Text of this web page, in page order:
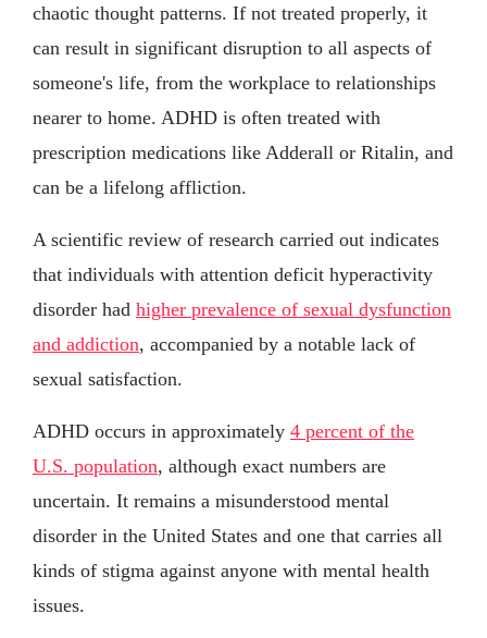
chaotic thought patterns. If not treated properly, it
can result in significant disruption to all aspects of
someone's life, from the workplace to relationships
nearer to home. ADHD is often treated with
prescription medications like Adderall or Ritalin, and
can be a lifelong affliction.
A scientific review of research carried out indicates
that individuals with attention deficit hyperactivity
disorder had higher prevalence of sexual dysfunction
and addiction, accompanied by a notable lack of
sexual satisfaction.
ADHD occurs in approximately 4 percent of the
U.S. population, although exact numbers are
uncertain. It remains a misunderstood mental
disorder in the United States and one that carries all
kinds of stigma against anyone with mental health
issues.